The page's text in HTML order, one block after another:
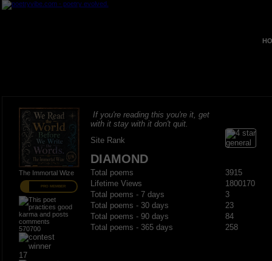
The Immortal Wize
PRO MEMBER
570700
17
If you're reading this you're it, get
with it stay with it don't quit.
Site Rank
DIAMOND
Total poems
3915
Lifetime Views
1800170
Total poems - 7 days
3
Total poems - 30 days
23
Total poems - 90 days
84
Total poems - 365 days
258